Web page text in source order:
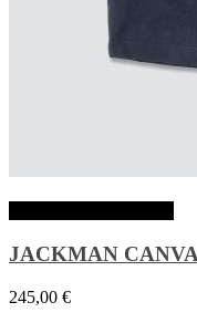
JACKMAN
245,00 €